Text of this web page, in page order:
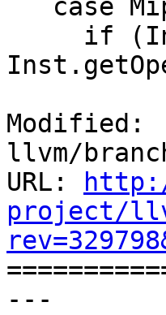
Modified:
llvm/
URL:
project/
---